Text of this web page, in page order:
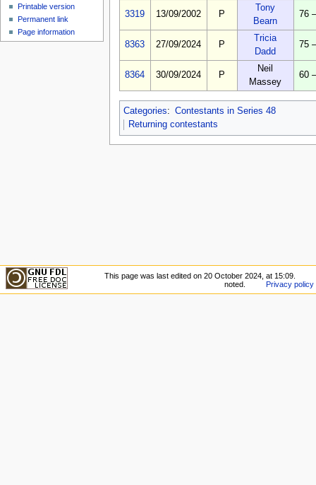
3319 13/09/2002 P
Tony
Bearn
76
8363 27/09/2024 P
Tricia
Dadd
75
8364 30/09/2024 P
Neil
Massey
60
Categories: Contestants in Series 48
Returning contestants
Printable version
Permanent link
Page information
This page was last edited on 20 October 2024, at 15:09.
noted.
Privacy policy